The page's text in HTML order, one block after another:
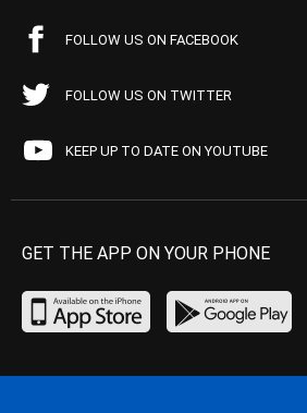
FOLLOW US ON FACEBOOK
FOLLOW US ON TWITTER
KEEP UP TO DATE ON YOUTUBE
GET THE APP ON YOUR PHONE